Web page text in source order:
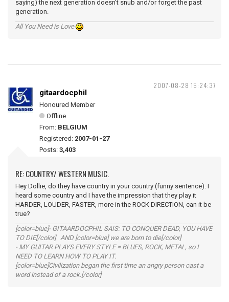
saying) the next generation doesn't snub and/or forget the past
generation.
All You Need is Love
2007-08-28 15:24:37
gitaardocphil
Honoured Member
Offline
From: BELGIUM
Registered: 2007-01-27
Posts: 3,403
RE: COUNTRY/ WESTERN MUSIC.
Hey Dollie, do they have country in your country (funny sentence). I
heard some country and I have the impression that they play it
HARDER, LOUDER, FASTER, more in the ROCK DIRECTION, can it be
true?
[color=blue]- GITAARDOCPHIL SAIS: TO CONQUER DEAD, YOU HAVE
TO DIE[/color] AND [color=blue] we are born to die[/color]
- MY GUITAR PLAYS EVERY STYLE = BLUES, ROCK, METAL, so I
NEED TO LEARN HOW TO PLAY IT.
[color=blue]Civilization began the first time an angry person cast a
word instead of a rock.[/color]